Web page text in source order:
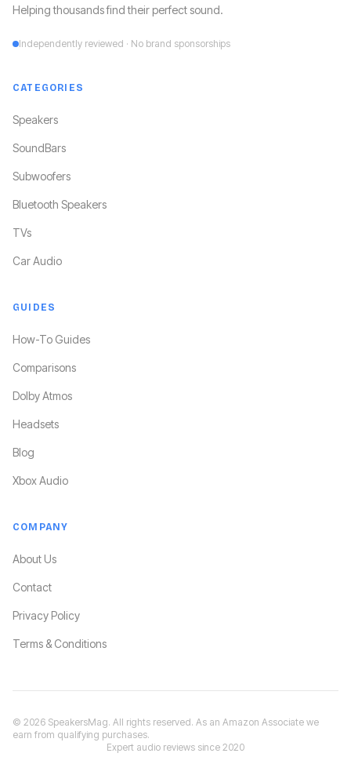
Helping thousands find their perfect sound.
Independently reviewed · No brand sponsorships
CATEGORIES
Speakers
SoundBars
Subwoofers
Bluetooth Speakers
TVs
Car Audio
GUIDES
How-To Guides
Comparisons
Dolby Atmos
Headsets
Blog
Xbox Audio
COMPANY
About Us
Contact
Privacy Policy
Terms & Conditions
© 2026 SpeakersMag. All rights reserved. As an Amazon Associate we
earn from qualifying purchases.
Expert audio reviews since 2020